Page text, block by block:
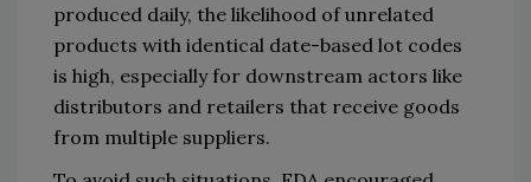
produced daily, the likelihood of unrelated
products with identical date-based lot codes
is high, especially for downstream actors like
distributors and retailers that receive goods
from multiple suppliers.